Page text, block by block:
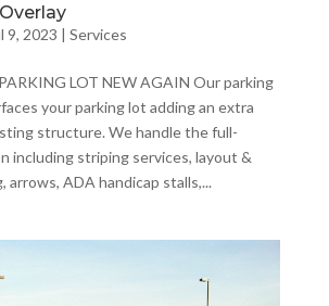
9, 2023 | Services
LOT NEW AGAIN Our parking
your parking lot adding an extra
structure. We handle the full-
including striping services, layout &
arrows, ADA handicap stalls,...